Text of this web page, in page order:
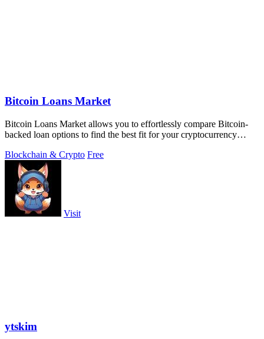
Bitcoin Loans Market
Bitcoin Loans Market allows you to effortlessly compare Bitcoin-
backed loan options to find the best fit for your cryptocurrency
Blockchain & Crypto Free
Visit
ytskim